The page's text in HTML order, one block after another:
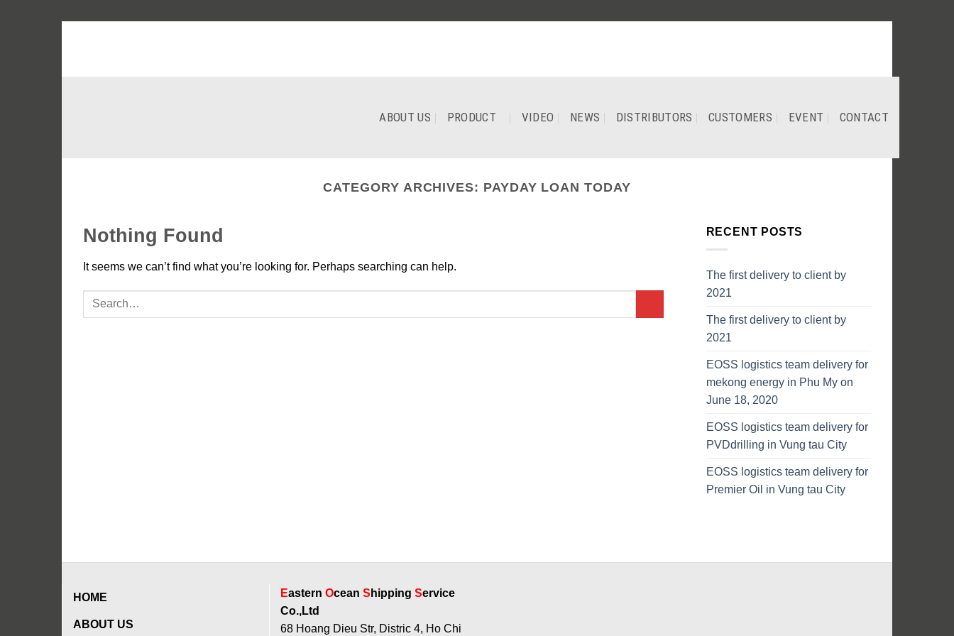
ABOUT US PRODUCT VIDEO NEWS DISTRIBUTORS CUSTOMERS EVENT CONTACT
CATEGORY ARCHIVES: PAYDAY LOAN TODAY
Nothing Found
It seems we can’t find what you’re looking for. Perhaps searching can help.
RECENT POSTS
The first delivery to client by
2021
The first delivery to client by
2021
EOSS logistics team delivery for
mekong energy in Phu My on
June 18, 2020
EOSS logistics team delivery for
PVDdrilling in Vung tau City
EOSS logistics team delivery for
Premier Oil in Vung tau City
HOME
ABOUT US
Eastern Ocean ShippingService
Co.,Ltd
68 Hoang Dieu Str, Distric 4, Ho Chi